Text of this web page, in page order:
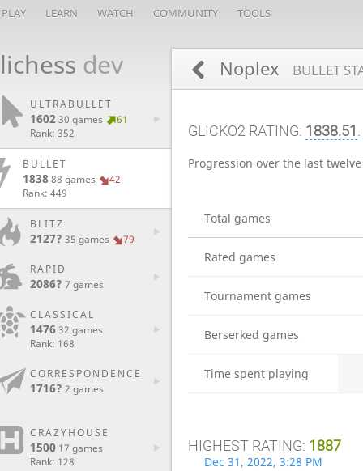
PLAY LEARN WATCH COMMUNITY TOOLS
lichess dev
ULTRABULLET
160230 games
61
Rank: 352
BULLET
1838 88 games
42
Rank: 449
BLITZ
2127? 35 games 79
RAPID
2086? 7 games
CLASSICAL
147632 games
Rank: 168
CORRESPONDENCE
1716? 2 games
CRAZYHOUSE
1500 17 games
Rank: 128
Noplex BULLET
GLICKO2 RATING: 1838.51.
Progression over the last
Total games
Rated games
Tournament games
Berserked games
Time spent playing
HIGHEST RATING: 1887
Dec 31, 2022, 3:28 PM